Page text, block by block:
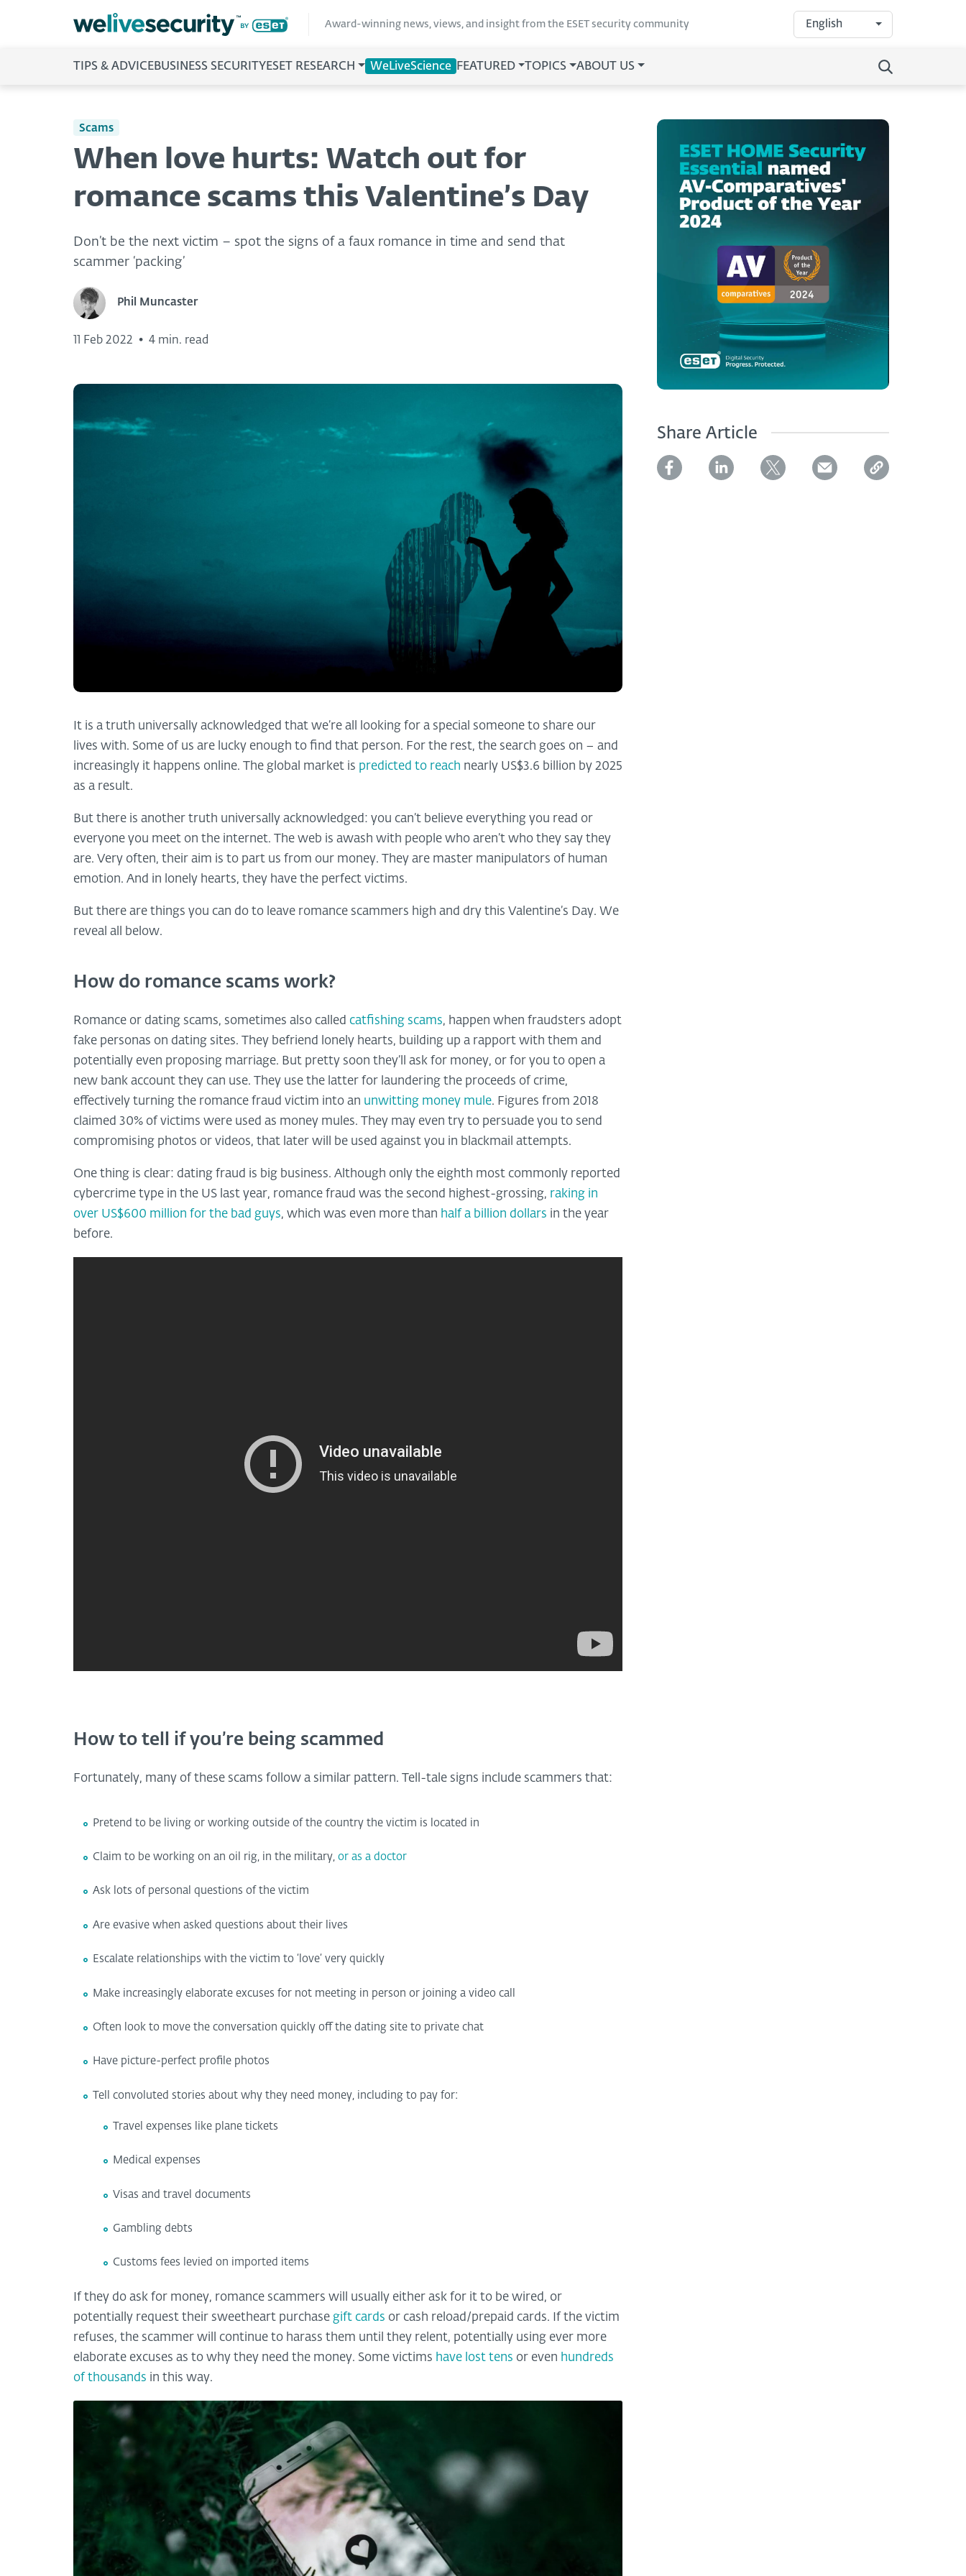
Award-winning news, views, and insight from the ESET security community English
TIPS & ADVICEBUSINESS SECURITY ESET RESEARCH WeLiveScience FEATURED TOPICS ABOUT US
Scams
When love hurts: Watch out for
romance scams this Valentine’s Day
Don’t be the next victim – spot the signs of a faux romance in time and send that
scammer ‘packing’
Phil Muncaster
11 Feb 2022 • 4 min. read
It is a truth universally acknowledged that we’re all looking for a special someone to share our
lives with. Some of us are lucky enough to find that person. For the rest, the search goes on – and
increasingly it happens online. The global market is predicted to reach nearly US$3.6 billion by 2025
as a result.
But there is another truth universally acknowledged: you can’t believe everything you read or
everyone you meet on the internet. The web is awash with people who aren’t who they say they
are. Very often, their aim is to part us from our money. They are master manipulators of human
emotion. And in lonely hearts, they have the perfect victims.
But there are things you can do to leave romance scammers high and dry this Valentine’s Day. We
reveal all below.
How do romance scams work?
Romance or dating scams, sometimes also called catfishing scams, happen when fraudsters adopt
fake personas on dating sites. They befriend lonely hearts, building up a rapport with them and
potentially even proposing marriage. But pretty soon they’ll ask for money, or for you to open a
new bank account they can use. They use the latter for laundering the proceeds of crime,
effectively turning the romance fraud victim into an unwitting money mule. Figures from 2018
claimed 30% of victims were used as money mules. They may even try to persuade you to send
compromising photos or videos, that later will be used against you in blackmail attempts.
One thing is clear: dating fraud is big business. Although only the eighth most commonly reported
cybercrime type in the US last year, romance fraud was the second highest-grossing, raking in
over US$600 million for the bad guys, which was even more than half a billion dollars in the year
before.
How to tell if you’re being scammed
Fortunately, many of these scams follow a similar pattern. Tell-tale signs include scammers that:
Pretend to be living or working outside of the country the victim is located in
Claim to be working on an oil rig, in the military,or as a doctor
Ask lots of personal questions of the victim
Are evasive when asked questions about their lives
Escalate relationships with the victim to ‘love’ very quickly
Make increasingly elaborate excuses for not meeting in person or joining a video call
Often look to move the conversation quickly off the dating site to private chat
Have picture-perfect profile photos
Tell convoluted stories about why they need money, including to pay for:
Travel expenses like plane tickets
Medical expenses
Visas and travel documents
Gambling debts
Customs fees levied on imported items
If they do ask for money, romance scammers will usually either ask for it to be wired, or
potentially request their sweetheart purchase gift cards or cash reload/prepaid cards. If the victim
refuses, the scammer will continue to harass them until they relent, potentially using ever more
elaborate excuses as to why they need the money. Some victims have lost tens or even hundreds
of thousands in this way.
Share Article